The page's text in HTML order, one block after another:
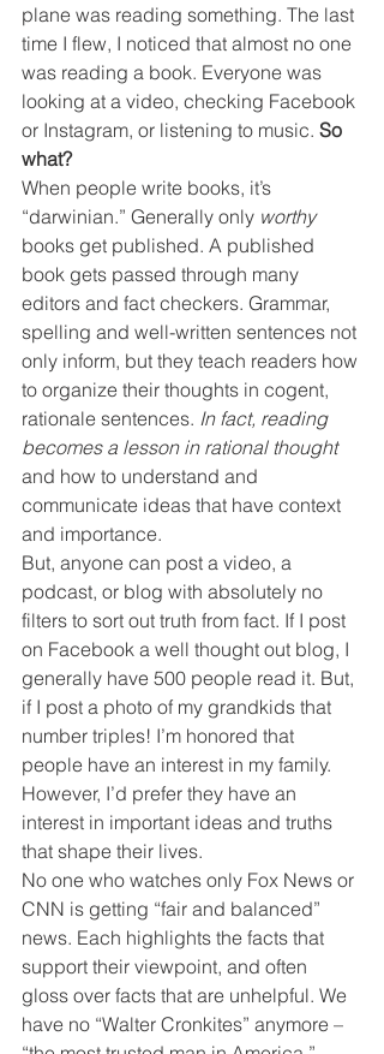
plane was reading something. The last
time I flew, I noticed that almost no one
was reading a book. Everyone was
looking at a video, checking Facebook
or Instagram, or listening to music. So
what?
When people write books, it’s
“darwinian.” Generally only worthy
books get published. A published
book gets passed through many
editors and fact checkers. Grammar,
spelling and well-written sentences not
only inform, but they teach readers how
to organize their thoughts in cogent,
rationale sentences. In fact, reading
becomes a lesson in rational thought
and how to understand and
communicate ideas that have context
and importance.
But, anyone can post a video, a
podcast, or blog with absolutely no
filters to sort out truth from fact. If I post
on Facebook a well thought out blog, I
generally have 500 people read it. But,
if I post a photo of my grandkids that
number triples! I’m honored that
people have an interest in my family.
However, I’d prefer they have an
interest in important ideas and truths
that shape their lives.
No one who watches only Fox News or
CNN is getting “fair and balanced”
news. Each highlights the facts that
support their viewpoint, and often
gloss over facts that are unhelpful. We
have no “Walter Cronkites” anymore –